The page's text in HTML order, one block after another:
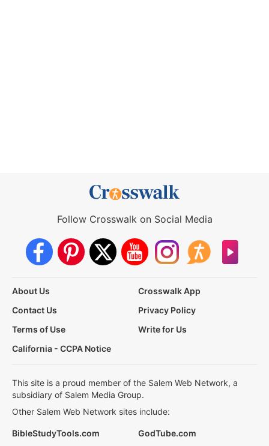
Follow Crosswalk on Social Media
About Us
Crosswalk App
Contact Us
Privacy Policy
Terms of Use
Write for Us
California - CCPA Notice
This site is a proud member of the Salem Web Network, a
subsidiary of Salem Media Group.
Other Salem Web Network sites include:
BibleStudyTools.com GodTube.com